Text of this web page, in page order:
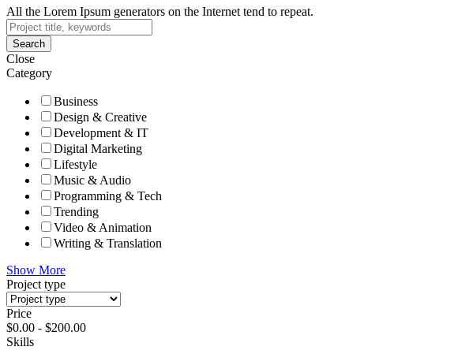
All the Lorem Ipsum generators on the Internet tend to repeat.
Search
Close
Category
Business
Design & Creative
Development & IT
Digital Marketing
Lifestyle
Music & Audio
Programming & Tech
Trending
Video & Animation
Writing & Translation
Show More
Project type
Price
$0.00 - $200.00
Skills